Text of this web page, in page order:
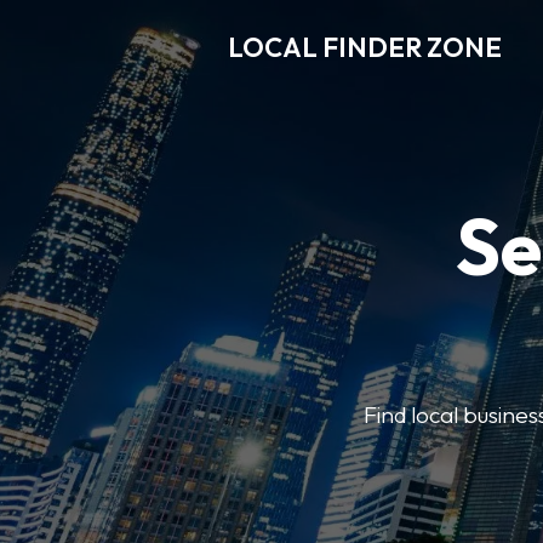
LOCAL FINDER ZONE
Find local